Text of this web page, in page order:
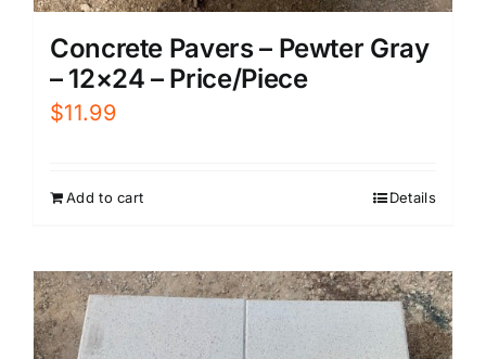
Concrete Pavers – Pewter Gray
– 12×24 – Price/Piece
$11.99
Add to cart Details